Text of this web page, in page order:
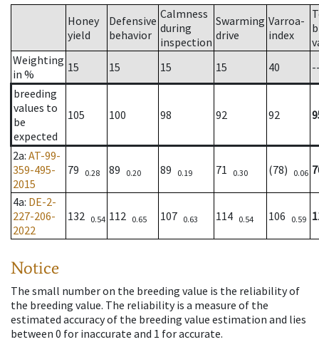
Honey
yield
Defensive
behavior
Calmness
during
inspection
Swarming
drive
Varroa-
index
Weighting
in %
15 15 15 15 40
breeding
values to
be
expected
105 100 98 92 92
2a: AT-99-
359-495-
2015
79 0.28 89 0.20 89 0.19 71 0.30 (78) 0.06
4a: DE-2-
227-206-
2022
132 0.54 112 0.65 107 0.63 114 0.54 106 0.59
Notice
The small number on the breeding value is the reliability of
the breeding value. The reliability is a measure of the
estimated accuracy of the breeding value estimation and lies
between 0 for inaccurate and 1 for accurate.